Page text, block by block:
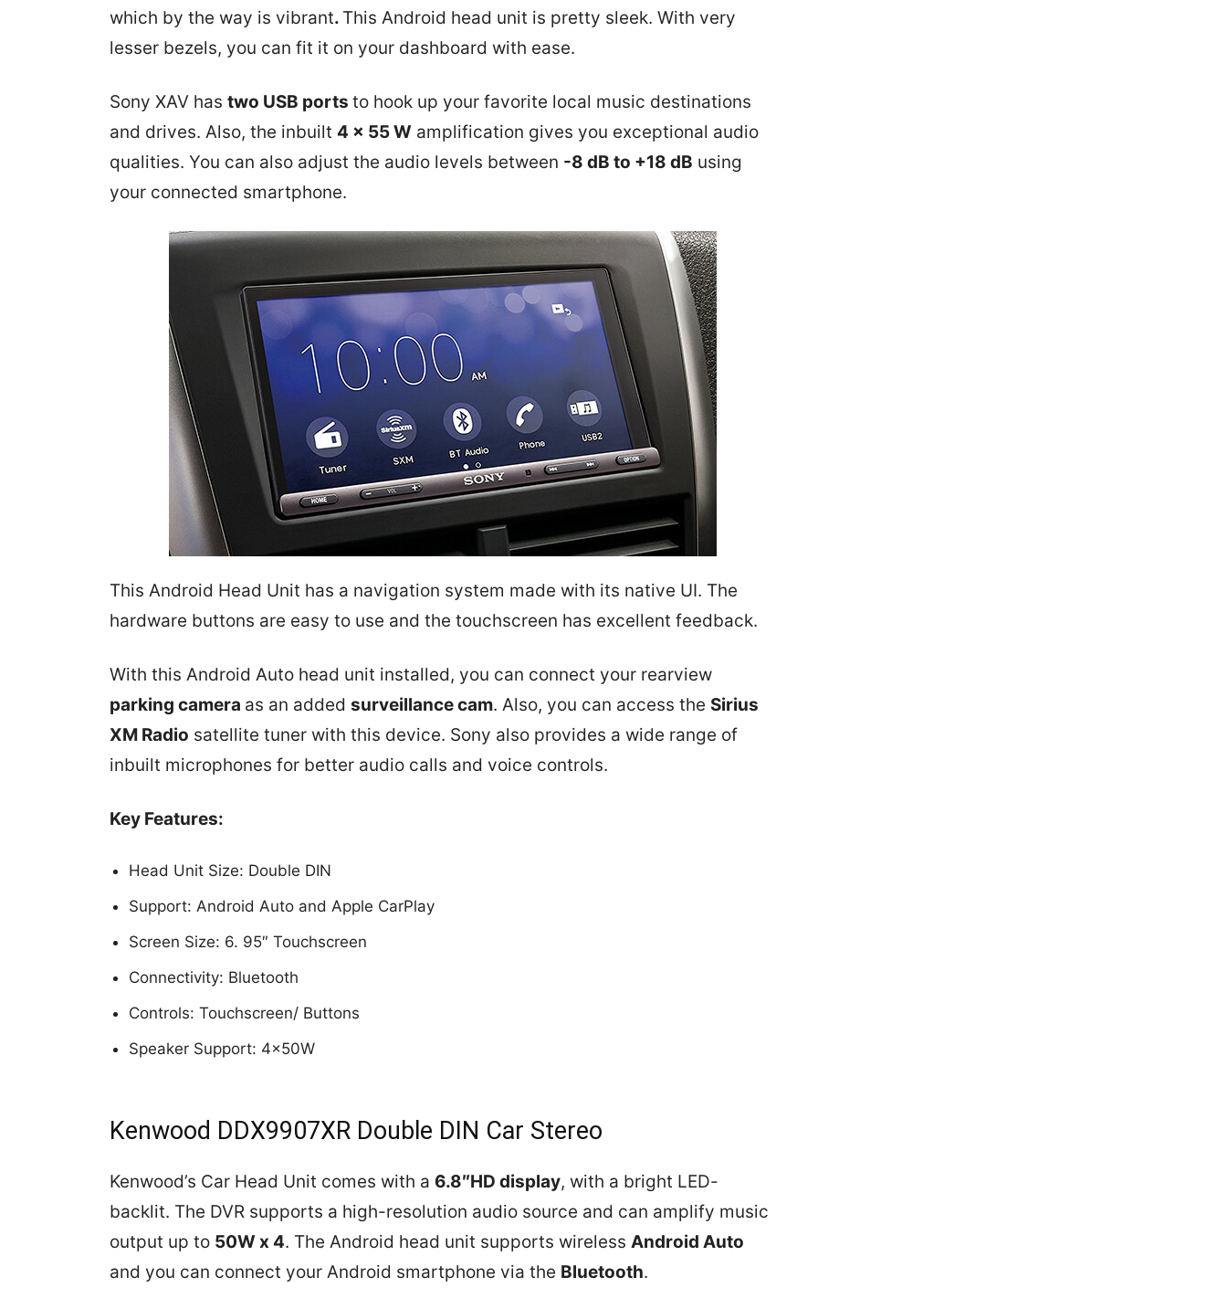
which by the way is vibrant. This Android head unit is pretty sleek. With very
lesser bezels, you can fit it on your dashboard with ease.
Sony XAV has two USB ports to hook up your favorite local music destinations
and drives. Also, the inbuilt 4 x 55 W amplification gives you exceptional audio
qualities. You can also adjust the audio levels between -8 dB to +18 dB using
your connected smartphone.
This Android Head Unit has a navigation system made with its native UI. The
hardware buttons are easy to use and the touchscreen has excellent feedback.
With this Android Auto head unit installed, you can connect your rearview
parking camera as an added surveillance cam. Also, you can access the Sirius
XM Radio satellite tuner with this device. Sony also provides a wide range of
inbuilt microphones for better audio calls and voice controls.
Key Features:
Head Unit Size: Double DIN
Support: Android Auto and Apple CarPlay
Screen Size: 6. 95″ Touchscreen
Connectivity: Bluetooth
Controls: Touchscreen/ Buttons
Speaker Support: 4x50W
Kenwood DDX9907XR Double DIN Car Stereo
Kenwood’s Car Head Unit comes with a 6.8″HD display, with a bright LED-
backlit. The DVR supports a high-resolution audio source and can amplify music
output up to 50W x 4. The Android head unit supports wireless Android Auto
and you can connect your Android smartphone via the Bluetooth.